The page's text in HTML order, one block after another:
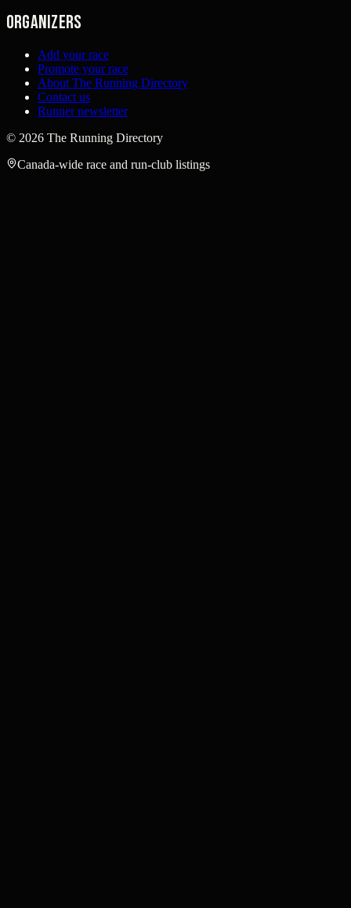
Organizers
Add your race
Promote your race
About The Running Directory
Contact us
Runner newsletter
© 2026 The Running Directory
Canada-wide race and run-club listings